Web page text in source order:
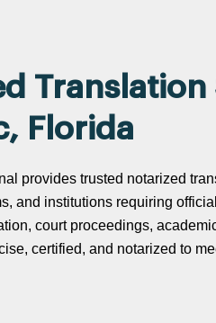
Translation
Florida
provides trusted notarized
and institutions requiring
court proceedings,
certified, and notarized to